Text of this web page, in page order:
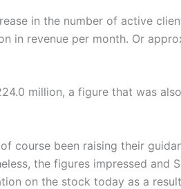
in the number of active
in revenue per month. Or
million, a figure that was
course been raising their
the figures impressed and
on the stock today as a